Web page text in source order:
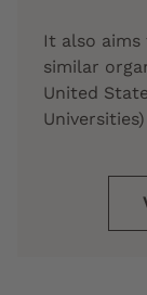
It also
similar
United